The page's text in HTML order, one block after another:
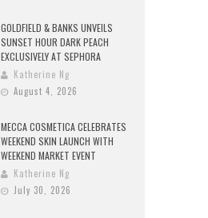
GOLDFIELD & BANKS UNVEILS
SUNSET HOUR DARK PEACH
EXCLUSIVELY AT SEPHORA
Katherine Ng
August 4, 2026
MECCA COSMETICA CELEBRATES
WEEKEND SKIN LAUNCH WITH
WEEKEND MARKET EVENT
Katherine Ng
July 30, 2026